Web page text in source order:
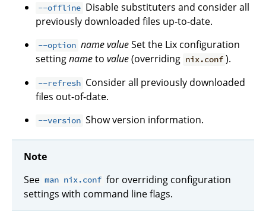
--offline Disable substituters and consider all
previously downloaded files up-to-date.
--option namevalueSet the Lix configuration
settingnameto value(overriding nix.conf ).
--refresh Consider all previously downloaded
files out-of-date.
--version Show version information.
Note
See man nix.conf for overriding configuration
settings with command line flags.